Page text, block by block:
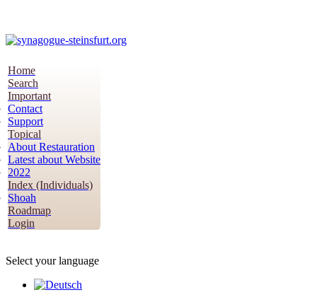
Home
Search
Important
Contact
Support
Topical
About Restauration
Latest about Website
2022
Index (Individuals)
Shoah
Roadmap
Login
Select your language